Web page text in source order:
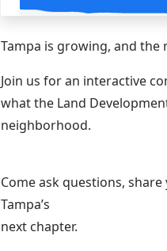
Tampa is growing, and
Join us for an interactive
what the Land
neighborhood.
Come ask questions,
Tampa’s
next chapter.